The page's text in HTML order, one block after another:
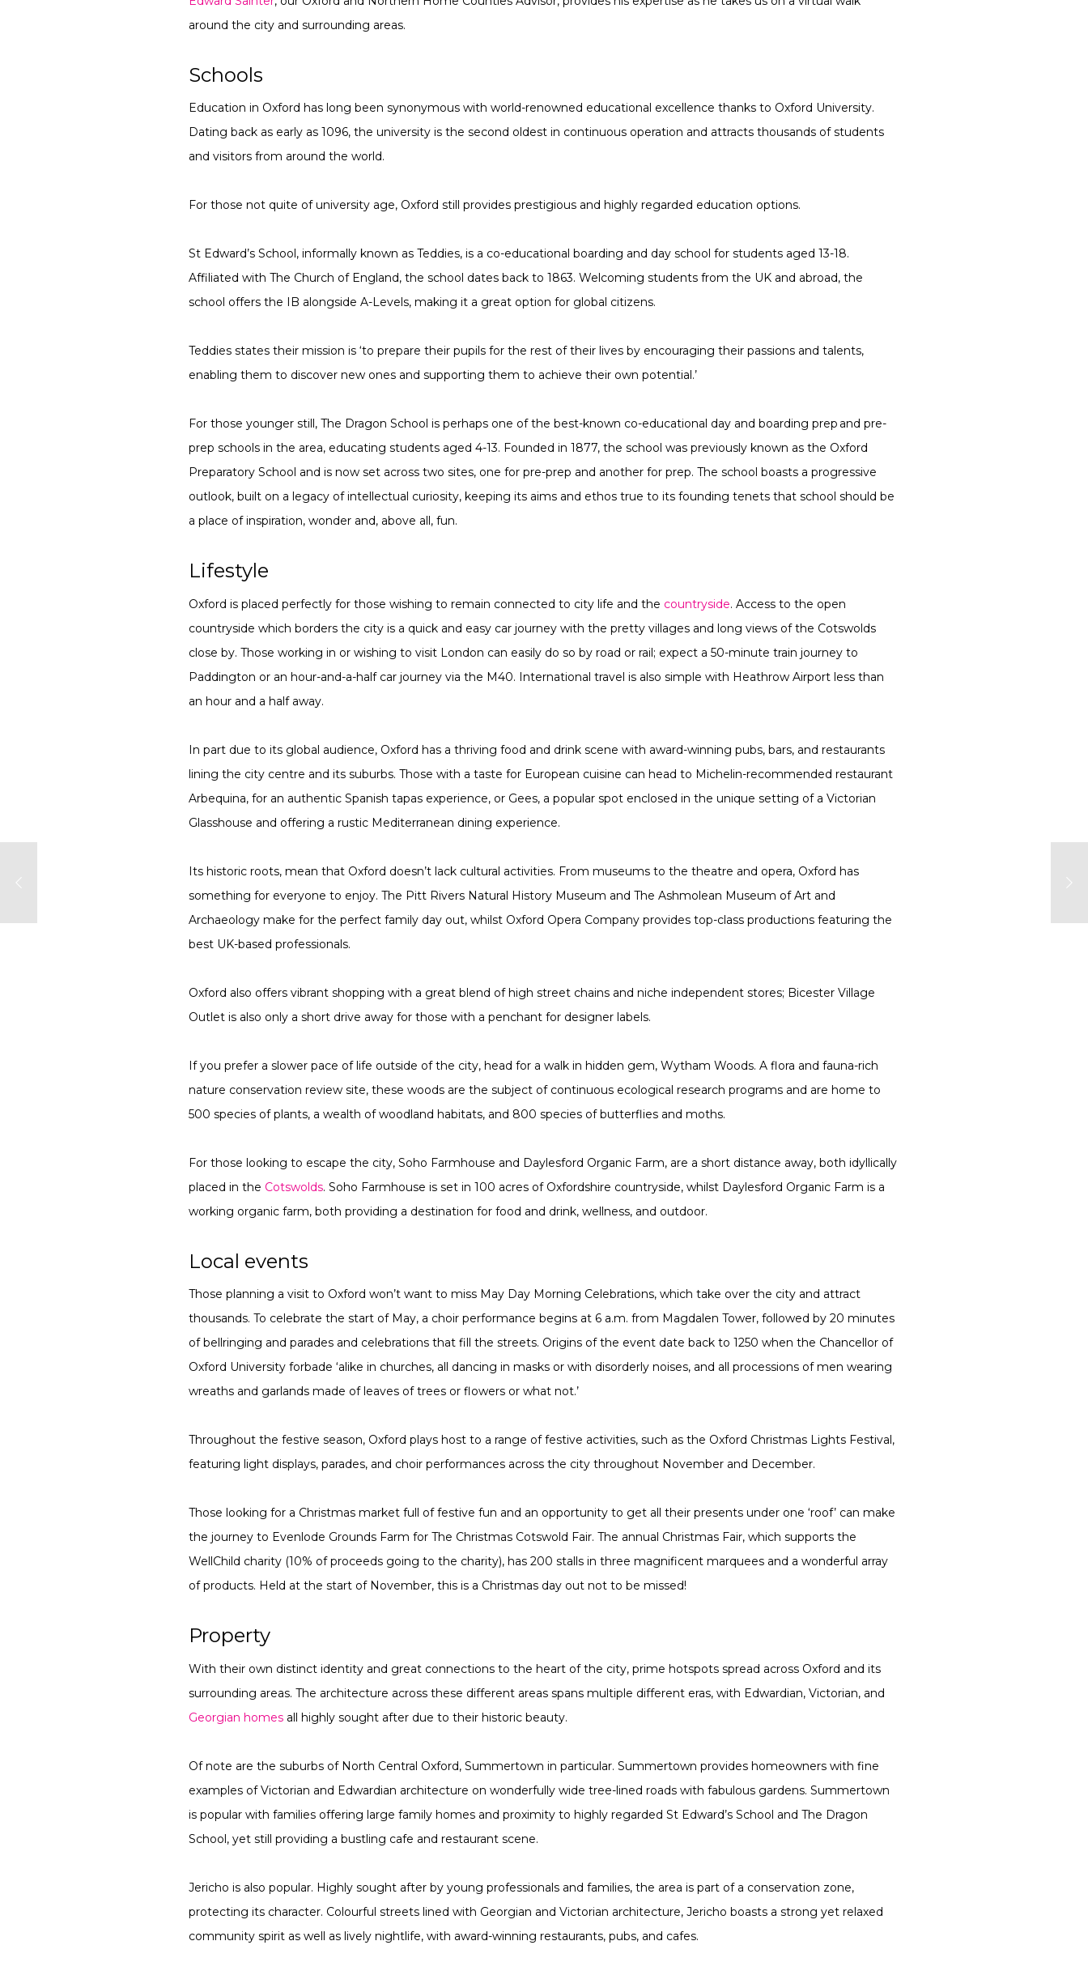
around the city and surrounding areas.
Schools
Education in Oxford has long been synonymous with world-renowned educational excellence thanks to Oxford University.
Dating back as early as 1096, the university is the second oldest in continuous operation and attracts thousands of students
and visitors from around the world.
For those not quite of university age, Oxford still provides prestigious and highly regarded education options.
St Edward’s School, informally known as Teddies, is a co-educational boarding and day school for students aged 13-18.
Affiliated with The Church of England, the school dates back to 1863. Welcoming students from the UK and abroad, the
school offers the IB alongside A-Levels, making it a great option for global citizens.
Teddies states their mission is ‘to prepare their pupils for the rest of their lives by encouraging their passions and talents,
enabling them to discover new ones and supporting them to achieve their own potential.’
For those younger still, The Dragon School is perhaps one of the best-known co-educational day and boarding prep and pre-
prep schools in the area, educating students aged 4-13. Founded in 1877, the school was previously known as the Oxford
Preparatory School and is now set across two sites, one for pre-prep and another for prep. The school boasts a progressive
outlook, built on a legacy of intellectual curiosity, keeping its aims and ethos true to its founding tenets that school should be
a place of inspiration, wonder and, above all, fun.
Lifestyle
Oxford is placed perfectly for those wishing to remain connected to city life and the countryside. Access to the open
countryside which borders the city is a quick and easy car journey with the pretty villages and long views of the Cotswolds
close by. Those working in or wishing to visit London can easily do so by road or rail; expect a 50-minute train journey to
Paddington or an hour-and-a-half car journey via the M40. International travel is also simple with Heathrow Airport less than
an hour and a half away.
In part due to its global audience, Oxford has a thriving food and drink scene with award-winning pubs, bars, and restaurants
lining the city centre and its suburbs. Those with a taste for European cuisine can head to Michelin-recommended restaurant
Arbequina, for an authentic Spanish tapas experience, or Gees, a popular spot enclosed in the unique setting of a Victorian
Glasshouse and offering a rustic Mediterranean dining experience.
Its historic roots, mean that Oxford doesn’t lack cultural activities. From museums to the theatre and opera, Oxford has
something for everyone to enjoy. The Pitt Rivers Natural History Museum and The Ashmolean Museum of Art and
Archaeology make for the perfect family day out, whilst Oxford Opera Company provides top-class productions featuring the
best UK-based professionals.
Oxford also offers vibrant shopping with a great blend of high street chains and niche independent stores; Bicester Village
Outlet is also only a short drive away for those with a penchant for designer labels.
If you prefer a slower pace of life outside of the city, head for a walk in hidden gem, Wytham Woods. A flora and fauna-rich
nature conservation review site, these woods are the subject of continuous ecological research programs and are home to
500 species of plants, a wealth of woodland habitats, and 800 species of butterflies and moths.
For those looking to escape the city, Soho Farmhouse and Daylesford Organic Farm, are a short distance away, both idyllically
placed in the Cotswolds. Soho Farmhouse is set in 100 acres of Oxfordshire countryside, whilst Daylesford Organic Farm is a
working organic farm, both providing a destination for food and drink, wellness, and outdoor.
Local events
Those planning a visit to Oxford won’t want to miss May Day Morning Celebrations, which take over the city and attract
thousands. To celebrate the start of May, a choir performance begins at 6 a.m. from Magdalen Tower, followed by 20 minutes
of bellringing and parades and celebrations that fill the streets. Origins of the event date back to 1250 when the Chancellor of
Oxford University forbade ‘alike in churches, all dancing in masks or with disorderly noises, and all processions of men wearing
wreaths and garlands made of leaves of trees or flowers or what not.’
Throughout the festive season, Oxford plays host to a range of festive activities, such as the Oxford Christmas Lights Festival,
featuring light displays, parades, and choir performances across the city throughout November and December.
Those looking for a Christmas market full of festive fun and an opportunity to get all their presents under one ‘roof’ can make
the journey to Evenlode Grounds Farm for The Christmas Cotswold Fair. The annual Christmas Fair, which supports the
WellChild charity (10% of proceeds going to the charity), has 200 stalls in three magnificent marquees and a wonderful array
of products. Held at the start of November, this is a Christmas day out not to be missed!
Property
With their own distinct identity and great connections to the heart of the city, prime hotspots spread across Oxford and its
surrounding areas. The architecture across these different areas spans multiple different eras, with Edwardian, Victorian, and
Georgian homes all highly sought after due to their historic beauty.
Of note are the suburbs of North Central Oxford, Summertown in particular. Summertown provides homeowners with fine
examples of Victorian and Edwardian architecture on wonderfully wide tree-lined roads with fabulous gardens. Summertown
is popular with families offering large family homes and proximity to highly regarded St Edward’s School and The Dragon
School, yet still providing a bustling cafe and restaurant scene.
Jericho is also popular. Highly sought after by young professionals and families, the area is part of a conservation zone,
protecting its character. Colourful streets lined with Georgian and Victorian architecture, Jericho boasts a strong yet relaxed
community spirit as well as lively nightlife, with award-winning restaurants, pubs, and cafes.